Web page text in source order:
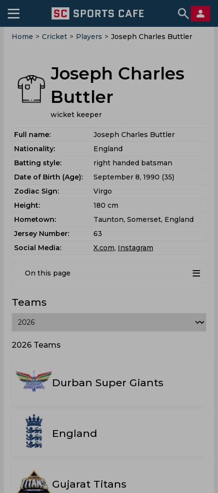
Home > Cricket > Players > Joseph Charles Buttler
Joseph Charles
Buttler
wicket keeper
Full name:
Joseph Charles Buttler
Nationality:
England
Batting style:
right handed batsman
Date of Birth (Age):
September 8, 1990 (35)
Zodiac Sign:
Virgo
Height:
180 cm
Hometown:
Taunton, Somerset, England
Jersey Number:
63
Social Media:
X.com, Instagram
On this page
Teams
2026 Teams
Durban Super Giants
England
Gujarat Titans